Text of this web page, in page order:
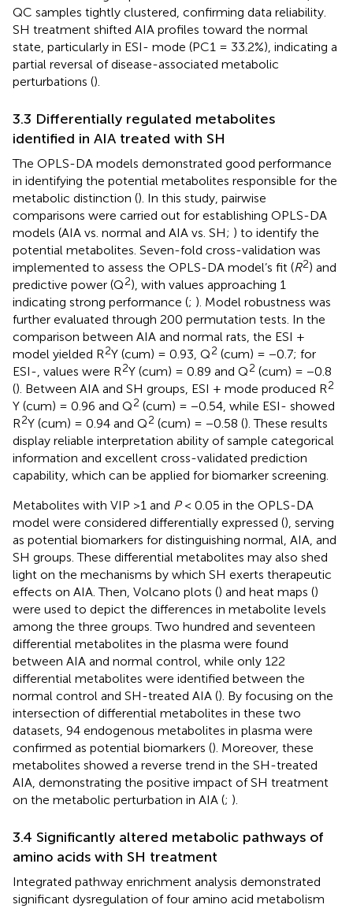
QC samples tightly clustered, confirming data reliability.
SH treatment shifted AIA profiles toward the normal
state, particularly in ESI- mode (PC1 = 33.2%), indicating a
partial reversal of disease-associated metabolic
perturbations ().
3.3 Differentially regulated metabolites
identified in AIA treated with SH
The OPLS-DA models demonstrated good performance
in identifying the potential metabolites responsible for the
metabolic distinction (). In this study, pairwise
comparisons were carried out for establishing OPLS-DA
models (AIA vs. normal and AIA vs. SH; ) to identify the
potential metabolites. Seven-fold cross-validation was
implemented to assess the OPLS-DA model’s fit (R2) and
predictive power (Q2), with values approaching 1
indicating strong performance (; ). Model robustness was
further evaluated through 200 permutation tests. In the
comparison between AIA and normal rats, the ESI +
model yielded R2Y (cum) = 0.93, Q2 (cum) = −0.7; for
ESI-, values were R2Y (cum) = 0.89 and Q2 (cum) = −0.8
(). Between AIA and SH groups, ESI + mode produced R2
Y (cum) = 0.96 and Q2 (cum) = −0.54, while ESI- showed
R2Y (cum) = 0.94 and Q2 (cum) = −0.58 (). These results
display reliable interpretation ability of sample categorical
information and excellent cross-validated prediction
capability, which can be applied for biomarker screening.
Metabolites with VIP >1 and P< 0.05 in the OPLS-DA
model were considered differentially expressed (), serving
as potential biomarkers for distinguishing normal, AIA, and
SH groups. These differential metabolites may also shed
light on the mechanisms by which SH exerts therapeutic
effects on AIA. Then, Volcano plots () and heat maps ()
were used to depict the differences in metabolite levels
among the three groups. Two hundred and seventeen
differential metabolites in the plasma were found
between AIA and normal control, while only 122
differential metabolites were identified between the
normal control and SH-treated AIA (). By focusing on the
intersection of differential metabolites in these two
datasets, 94 endogenous metabolites in plasma were
confirmed as potential biomarkers (). Moreover, these
metabolites showed a reverse trend in the SH-treated
AIA, demonstrating the positive impact of SH treatment
on the metabolic perturbation in AIA (; ).
3.4 Significantly altered metabolic pathways of
amino acids with SH treatment
Integrated pathway enrichment analysis demonstrated
significant dysregulation of four amino acid metabolism